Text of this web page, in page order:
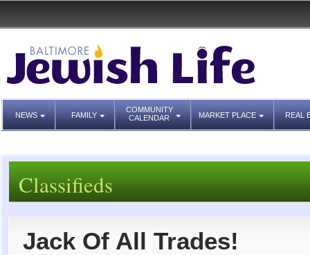
NEWS FAMILY
COMMUNITY
CALENDAR
MARKET PLACE REAL
Classifieds
Jack Of All Trades!